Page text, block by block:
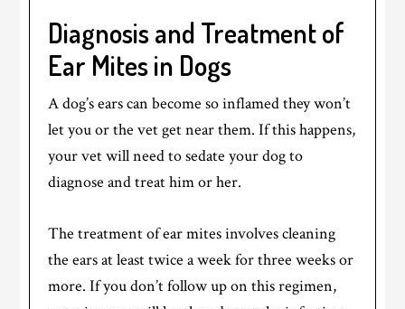
Diagnosis and Treatment of
Ear Mites in Dogs
A dog’s ears can become so inflamed they won’t
let you or the vet get near them. If this happens,
your vet will need to sedate your dog to
diagnose and treat him or her.
The treatment of ear mites involves cleaning
the ears at least twice a week for three weeks or
more. If you don’t follow up on this regimen,